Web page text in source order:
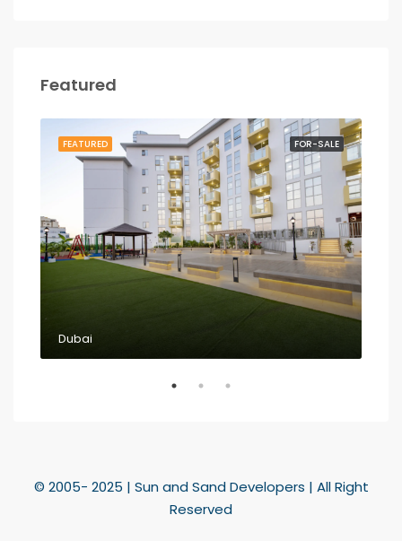
Featured
FOR-SALE
FEATURED
Dubai
© 2005- 2025 | Sun and Sand Developers | All Right
Reserved